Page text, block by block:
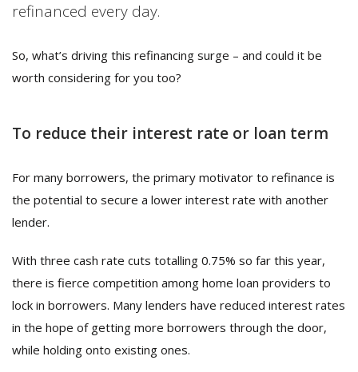
refinanced every day.
So, what’s driving this refinancing surge – and could it be
worth considering for you too?
To reduce their interest rate or loan term
For many borrowers, the primary motivator to refinance is
the potential to secure a lower interest rate with another
lender.
With three cash rate cuts totalling 0.75% so far this year,
there is fierce competition among home loan providers to
lock in borrowers. Many lenders have reduced interest rates
in the hope of getting more borrowers through the door,
while holding onto existing ones.